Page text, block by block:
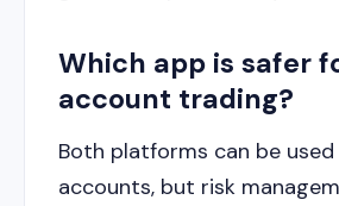
Which app is safer
account trading?
Both platforms can be
accounts, but risk